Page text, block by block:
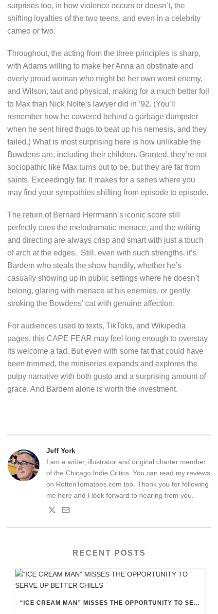
surprises too, in how violence occurs or doesn’t, the
shifting loyalties of the two teens, and even in a celebrity
cameo or two.
Throughout, the acting from the three principles is sharp,
with Adams willing to make her Anna an obstinate and
overly proud woman who might be her own worst enemy,
and Wilson, taut and physical, making for a much better foil
to Max than Nick Nolte’s lawyer did in ’92. (You’ll
remember how he cowered behind a garbage dumpster
when he sent hired thugs to beat up his nemesis, and they
failed.) What is most surprising here is how unlikable the
Bowdens are, including their children. Granted, they’re not
sociopathic like Max turns out to be, but they are far from
saints. Exceedingly far. It makes for a series where you
may find your sympathies shifting from episode to episode.
The return of Bernard Herrmann’s iconic score still
perfectly cues the melodramatic menace, and the writing
and directing are always crisp and smart with just a touch
of arch at the edges. Still, even with such strengths, it’s
Bardem who steals the show handily, whether he’s
casually showing up in public settings where he doesn’t
belong, glaring with menace at his enemies, or gently
stroking the Bowdens’ cat with genuine affection.
For audiences used to texts, TikToks, and Wikipedia
pages, this CAPE FEAR may feel long enough to overstay
its welcome a tad. But even with some fat that could have
been trimmed, the miniseries expands and explores the
pulpy narrative with both gusto and a surprising amount of
grace. And Bardem alone is worth the investment.
Jeff York
I am a writer, illustrator and original charter member
of the Chicago Indie Critics. You can read my reviews
on RottenTomatoes.com too. Thank you for following
me here and I look forward to hearing from you.
RECENT POSTS
“ICE CREAM MAN” MISSES THE OPPORTUNITY TO SERVE UP BETTER CHILLS